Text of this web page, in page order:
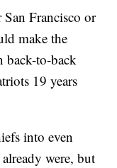
Francisco or
make the
back-to-back
19 years
into even
were, but